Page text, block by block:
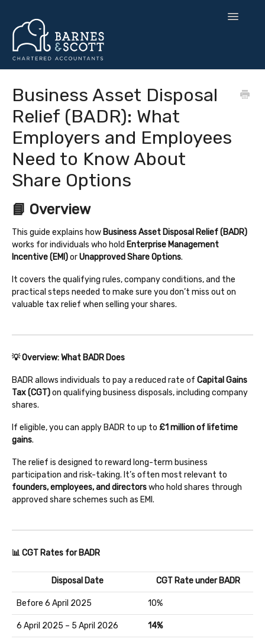
Toggle
💡 Smart Strategy
🌍 UK Expansion
⚙️ Tax & Toolkits
Business Asset Disposal
Relief (BADR): What
Employers and Employees
Need to Know About
Share Options
📘 Overview
This guide explains how Business Asset Disposal Relief (BADR)
works for individuals who hold Enterprise Management
Incentive (EMI)orUnapproved Share Options.
It covers the qualifying rules, company conditions, and the
practical steps needed to make sure you don’t miss out on
valuable tax relief when selling your shares.
💡 Overview: What BADR Does
BADR allows individuals to pay a reduced rate of Capital Gains
Tax (CGT)on qualifying business disposals, including company
shares.
If eligible, you can apply BADR to up to £1 million of lifetime
gains.
The relief is designed to reward long-term business
participation and risk-taking. It’s often most relevant to
founders, employees, and directorswho hold shares through
approved share schemes such as EMI.
📊 CGT Rates for BADR
Disposal Date CGT Rate under BADR
Before 6 April 2025 10%
6 April 2025 – 5 April 2026 14%